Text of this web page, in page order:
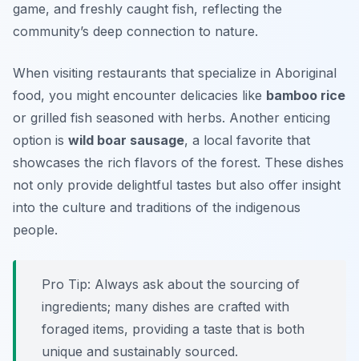
game, and freshly caught fish, reflecting the
community’s deep connection to nature.
When visiting restaurants that specialize in Aboriginal
food, you might encounter delicacies like bamboo rice
or grilled fish seasoned with herbs. Another enticing
option is wild boar sausage, a local favorite that
showcases the rich flavors of the forest. These dishes
not only provide delightful tastes but also offer insight
into the culture and traditions of the indigenous
people.
Pro Tip: Always ask about the sourcing of
ingredients; many dishes are crafted with
foraged items, providing a taste that is both
unique and sustainably sourced.